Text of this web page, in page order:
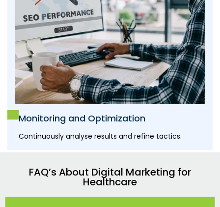
Monitoring and Optimization
Continuously analyse results and refine tactics.
FAQ’s About Digital Marketing for
Healthcare